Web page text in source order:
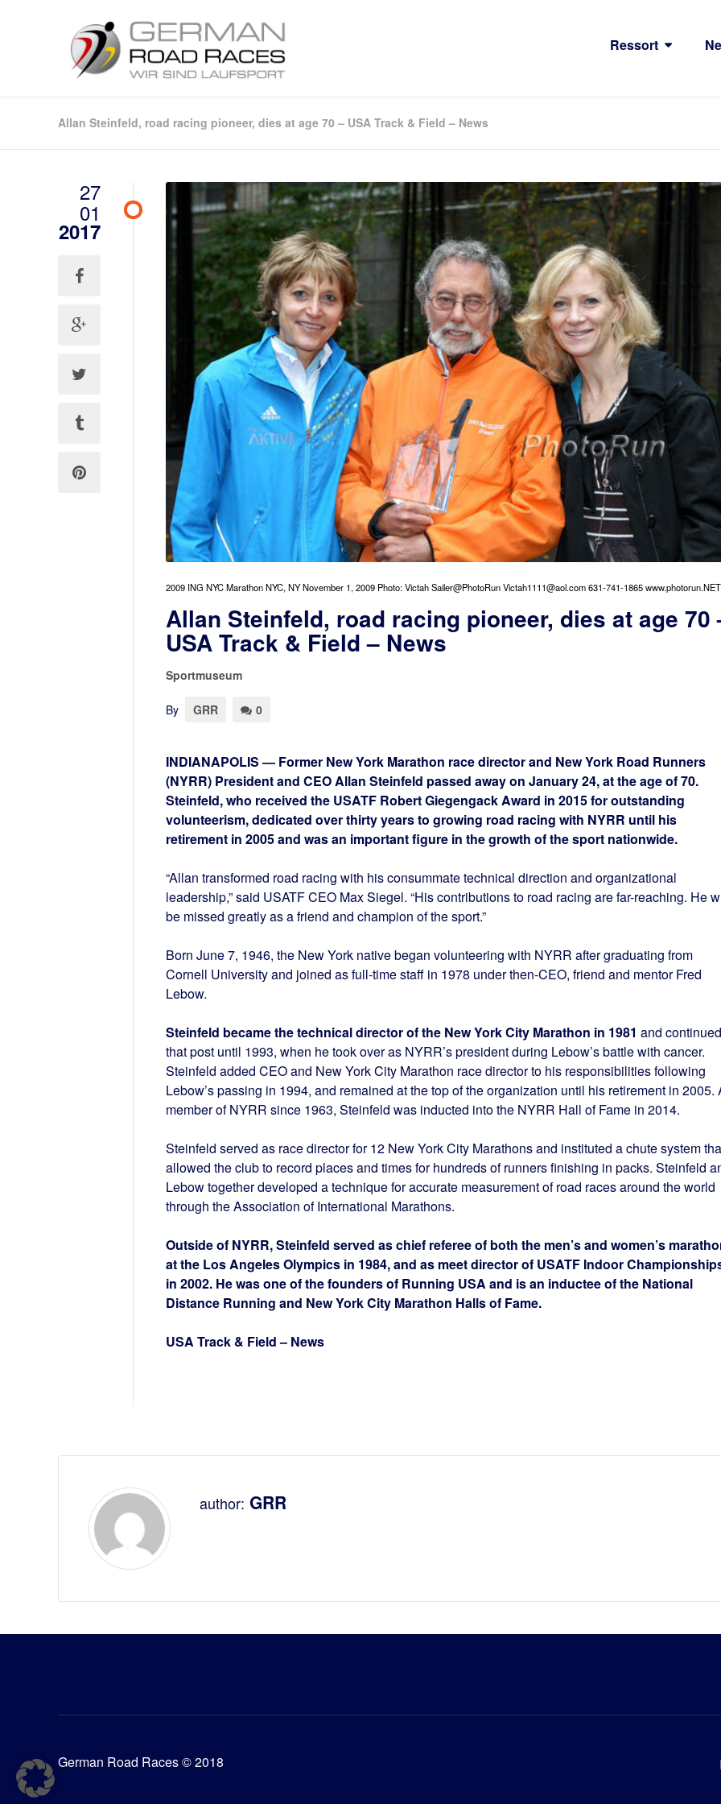
Ressort
Allan Steinfeld, road racing pioneer, dies at age 70 – USA Track & Field – News
27
01
2017
2009 ING NYC Marathon NYC, NY November 1, 2009 Photo: Victah Sailer@PhotoRun Victah1111@aol.com 631-741-1865 www.photorun.NET
Allan Steinfeld, road racing pioneer, dies at age 70
USA Track & Field – News
Sportmuseum
By GRR 0
INDIANAPOLIS — Former New York Marathon race director and New York Road Runners
(NYRR) President and CEO Allan Steinfeld passed away on January 24, at the age of 70.
Steinfeld, who received the USATF Robert Giegengack Award in 2015 for outstanding
volunteerism, dedicated over thirty years to growing road racing with NYRR until his
retirement in 2005 and was an important figure in the growth of the sport nationwide.
“Allan transformed road racing with his consummate technical direction and organizational
leadership,” said USATF CEO Max Siegel. “His contributions to road racing are far-reaching. He
be missed greatly as a friend and champion of the sport.”
Born June 7, 1946, the New York native began volunteering with NYRR after graduating from
Cornell University and joined as full-time staff in 1978 under then-CEO, friend and mentor Fred
Lebow.
Steinfeld became the technical director of the New York City Marathon in 1981 and continued
that post until 1993, when he took over as NYRR’s president during Lebow’s battle with cancer.
Steinfeld added CEO and New York City Marathon race director to his responsibilities following
Lebow’s passing in 1994, and remained at the top of the organization until his retirement in 2005.
member of NYRR since 1963, Steinfeld was inducted into the NYRR Hall of Fame in 2014.
Steinfeld served as race director for 12 New York City Marathons and instituted a chute system
allowed the club to record places and times for hundreds of runners finishing in packs. Steinfeld
Lebow together developed a technique for accurate measurement of road races around the world
through the Association of International Marathons.
Outside of NYRR, Steinfeld served as chief referee of both the men’s and women’s
at the Los Angeles Olympics in 1984, and as meet director of USATF Indoor
in 2002. He was one of the founders of Running USA and is an inductee of the National
Distance Running and New York City Marathon Halls of Fame.
USA Track & Field – News
author: GRR
German Road Races © 2018